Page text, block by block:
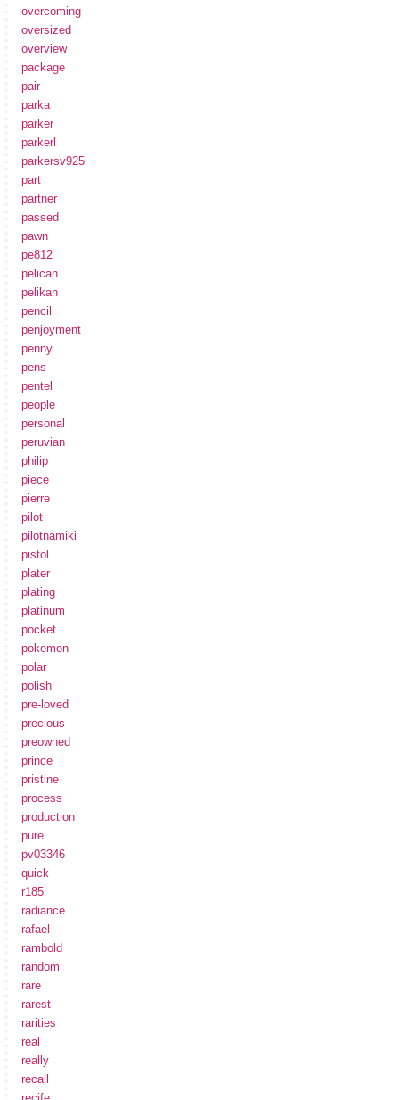
overcoming
oversized
overview
package
pair
parka
parker
parkerl
parkersv925
part
partner
passed
pawn
pe812
pelican
pelikan
pencil
penjoyment
penny
pens
pentel
people
personal
peruvian
philip
piece
pierre
pilot
pilotnamiki
pistol
plater
plating
platinum
pocket
pokemon
polar
polish
pre-loved
precious
preowned
prince
pristine
process
production
pure
pv03346
quick
r185
radiance
rafael
rambold
random
rare
rarest
rarities
real
really
recall